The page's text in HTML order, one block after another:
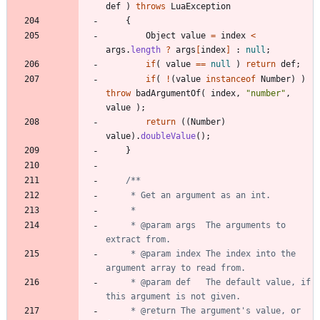
def
) throws
LuaException
{
Object value = index <
args . length ? args index : null ;
if( value == null ) return def;
if( ! (value instanceof Number)
)
throw
badArgumentOf( index, "number" ,
value
) ;
return
( ( Number)
value) .doubleValue( ) ;
}